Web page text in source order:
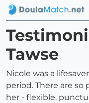
Tawse
Nicole was a
period. There are
her - flexible,